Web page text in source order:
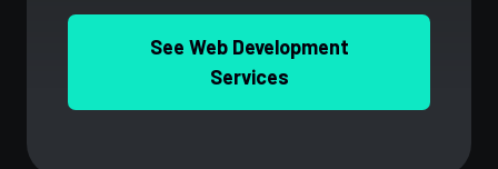
See Web Development
Services